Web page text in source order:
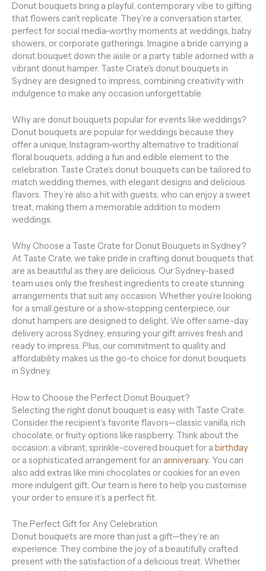
Donut bouquets bring a playful, contemporary vibe to gifting
that flowers can’t replicate. They’re a conversation starter,
perfect for social media-worthy moments at weddings, baby
showers, or corporate gatherings. Imagine a bride carrying a
donut bouquet down the aisle or a party table adorned with a
vibrant donut hamper. Taste Crate’s donut bouquets in
Sydney are designed to impress, combining creativity with
indulgence to make any occasion unforgettable.
Why are donut bouquets popular for events like weddings?
Donut bouquets are popular for weddings because they
offer a unique, Instagram-worthy alternative to traditional
floral bouquets, adding a fun and edible element to the
celebration. Taste Crate’s donut bouquets can be tailored to
match wedding themes, with elegant designs and delicious
flavors. They’re also a hit with guests, who can enjoy a sweet
treat, making them a memorable addition to modern
weddings.
Why Choose a Taste Crate for Donut Bouquets in Sydney?
At Taste Crate, we take pride in crafting donut bouquets that
are as beautiful as they are delicious. Our Sydney-based
team uses only the freshest ingredients to create stunning
arrangements that suit any occasion. Whether you’re looking
for a small gesture or a show-stopping centerpiece, our
donut hampers are designed to delight. We offer same-day
delivery across Sydney, ensuring your gift arrives fresh and
ready to impress. Plus, our commitment to quality and
affordability makes us the go-to choice for donut bouquets
in Sydney.
How to Choose the Perfect Donut Bouquet?
Selecting the right donut bouquet is easy with Taste Crate.
Consider the recipient’s favorite flavors—classic vanilla, rich
chocolate, or fruity options like raspberry. Think about the
occasion: a vibrant, sprinkle-covered bouquet for a birthday
or a sophisticated arrangement for an anniversary. You can
also add extras like mini chocolates or cookies for an even
more indulgent gift. Our team is here to help you customise
your order to ensure it’s a perfect fit.
The Perfect Gift for Any Celebration
Donut bouquets are more than just a gift—they’re an
experience. They combine the joy of a beautifully crafted
present with the satisfaction of a delicious treat. Whether